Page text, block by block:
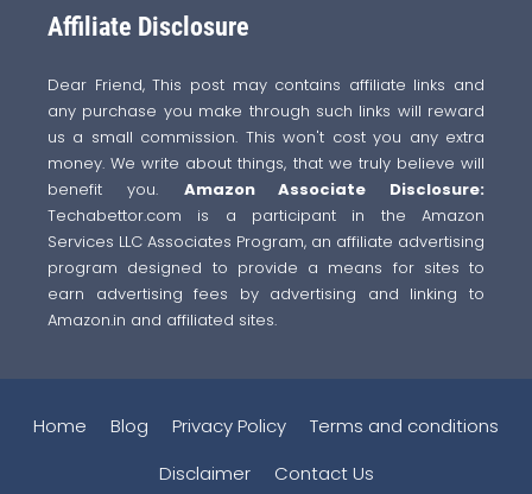
Affiliate Disclosure
Dear Friend, This post may contains affiliate links and
any purchase you make through such links will reward
us a small commission. This won't cost you any extra
money. We write about things, that we truly believe will
benefit you.
Amazon Associate Disclosure:
Techabettor.com is a participant in the Amazon
Services LLC Associates Program, an affiliate advertising
program designed to provide a means for sites to
earn advertising fees by advertising and linking to
Amazon.in and affiliated sites.
Home Blog Privacy Policy
Terms and conditions
Disclaimer
Contact Us